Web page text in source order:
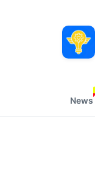
News